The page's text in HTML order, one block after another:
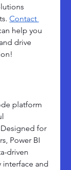
Contact
help you
drive
platform
for
Power BI
driven
interface and